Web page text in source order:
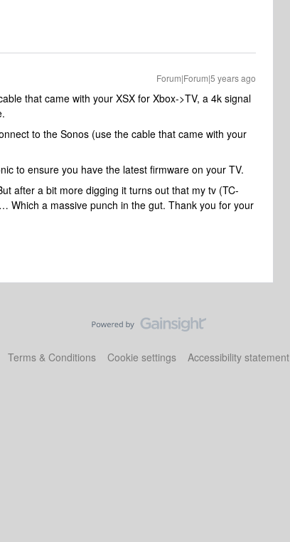
Forum|Forum|5 years ago
that came with your XSX for Xbox->TV, a 4k signal
to the Sonos (use the cable that came with your
to ensure you have the latest firmware on your TV.
after a bit more digging it turns out that my tv (TC-
Which a massive punch in the gut. Thank you for your
Terms & Conditions Cookie settings Accessibility statement